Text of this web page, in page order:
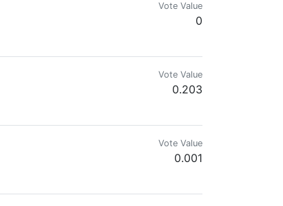
Vote Value
0
Vote Value
0.203
Vote Value
0.001